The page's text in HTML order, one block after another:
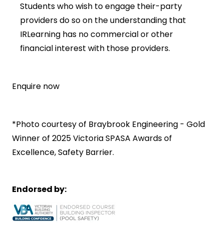
Students who wish to engage their-party
providers do so on the understanding that
IRLearning has no commercial or other
financial interest with those providers.
Enquire now
*Photo courtesy of Braybrook Engineering - Gold
Winner of 2025Victoria SPASA Awards of
Excellence, Safety Barrier.
Endorsed by: